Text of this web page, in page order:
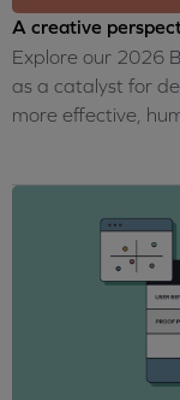
A creative
Explore our 2026
as a catalyst for
more effective,